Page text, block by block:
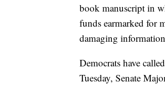
book manuscript in
funds earmarked for
damaging
Democrats have
Tuesday, Senate